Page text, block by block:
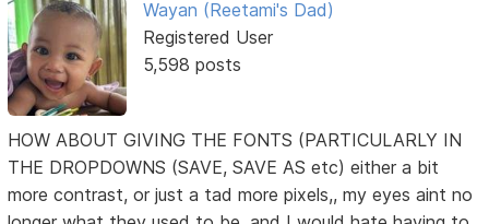
Wayan (Reetami's Dad)
Registered User
5,598 posts
HOW ABOUT GIVING THE FONTS (PARTICULARLY IN
THE DROPDOWNS (SAVE, SAVE AS etc) either a bit
more contrast, or just a tad more pixels,, my eyes aint no